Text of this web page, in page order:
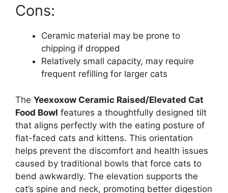
Cons:
Ceramic material may be prone to
chipping if dropped
Relatively small capacity, may require
frequent refilling for larger cats
The Yeexoxow Ceramic Raised/Elevated Cat
Food Bowl features a thoughtfully designed tilt
that aligns perfectly with the eating posture of
flat-faced cats and kittens. This orientation
helps prevent the discomfort and health issues
caused by traditional bowls that force cats to
bend awkwardly. The elevation supports the
cat’s spine and neck, promoting better digestion